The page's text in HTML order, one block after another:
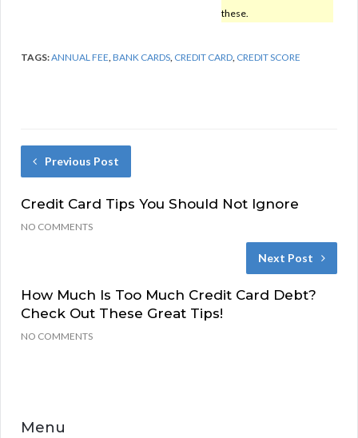
these.
TAGS:ANNUAL FEE,BANK CARDS, CREDIT CARD, CREDIT SCORE
Previous Post
Credit Card Tips You Should Not Ignore
NO COMMENTS
Next Post
How Much Is Too Much Credit Card Debt?
Check Out These Great Tips!
NO COMMENTS
Menu